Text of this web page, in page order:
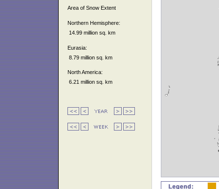
Area of Snow Extent
Northern Hemisphere:
14.99 million sq. km
Eurasia:
8.79 million sq. km
North America:
6.21 million sq. km